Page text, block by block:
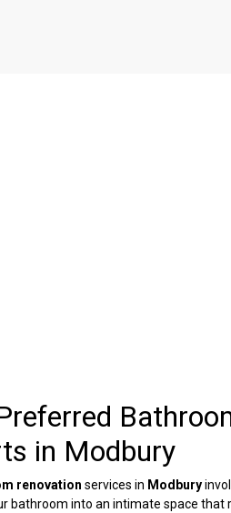
in Modbury
renovation services in Modbury
bathroom into an intimate space that